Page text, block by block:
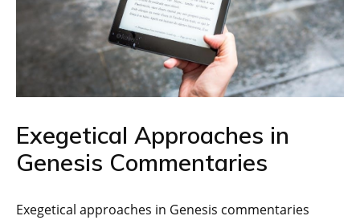
Exegetical Approaches in
Genesis Commentaries
Exegetical approaches in Genesis commentaries